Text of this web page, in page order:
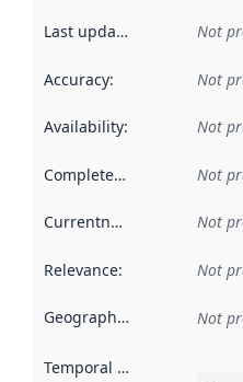
Last updated Not
Accuracy: Not
Availability: Not
Completeness Not
Currentness Not
Relevance: Not
Geographical scope Not
Temporal scope